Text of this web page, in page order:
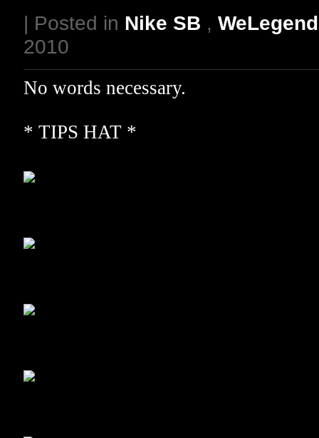
| Posted in Nike SB ,
2010
No words necessary.
* TIPS HAT *